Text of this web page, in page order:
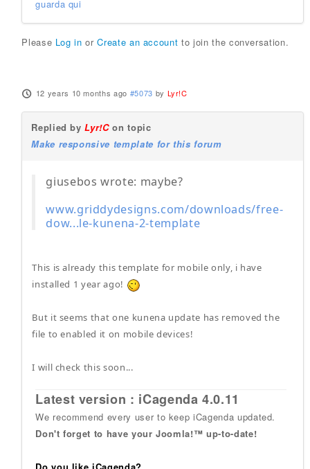
guarda qui
Please Log in orCreate an account to join the conversation.
12 years 10 months ago #5073 by Lyr!C
Replied byLyr!Con topic
Make responsive template for this forum
giusebos wrote: maybe?
www.griddydesigns.com/downloads/free-
dow...le-kunena-2-template
This is already this template for mobile only, i have
installed 1 year ago!
But it seems that one kunena update has removed the
file to enabled it on mobile devices!
I will check this soon...
Latest version : iCagenda 4.0.11
We recommend every user to keep iCagenda updated.
Don't forget to have your Joomla!™ up-to-date!